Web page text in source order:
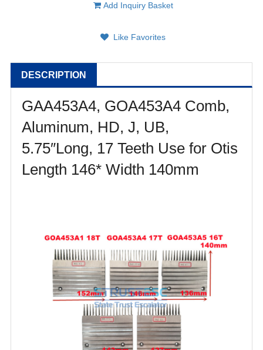
Add Inquiry Basket
Like Favorites
DESCRIPTION
GAA453A4, GOA453A4 Comb,
Aluminum, HD, J, UB,
5.75″Long, 17 Teeth Use for Otis
Length 146* Width 140mm